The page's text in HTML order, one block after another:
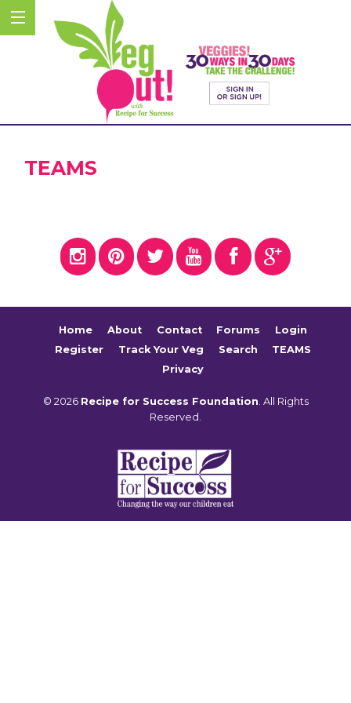
TEAMS
Home About Contact Forums
Login
Register
Track Your Veg Search
TEAMS
Privacy
© 2026 Recipe for Success Foundation. All Rights
Reserved.